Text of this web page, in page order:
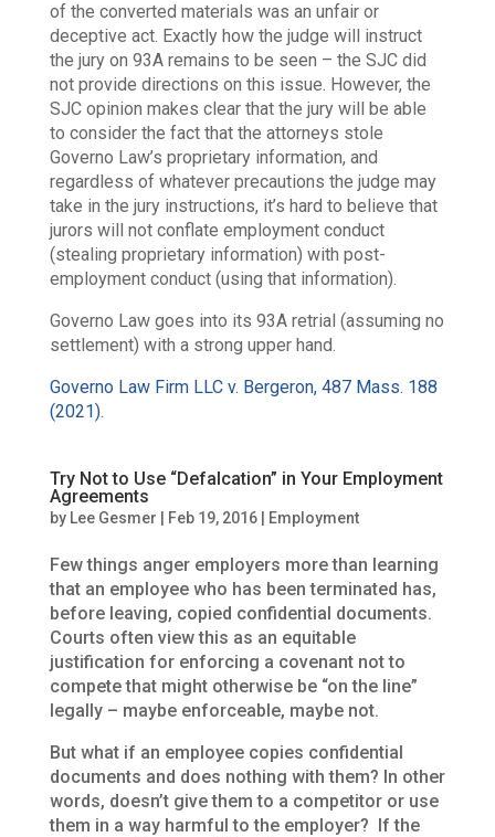
of the converted materials was an unfair or
deceptive act. Exactly how the judge will instruct
the jury on 93A remains to be seen – the SJC did
not provide directions on this issue. However, the
SJC opinion makes clear that the jury will be able
to consider the fact that the attorneys stole
Governo Law’s proprietary information, and
regardless of whatever precautions the judge may
take in the jury instructions, it’s hard to believe that
jurors will not conflate employment conduct
(stealing proprietary information) with post-
employment conduct (using that information).
Governo Law goes into its 93A retrial (assuming no
settlement) with a strong upper hand.
Governo Law Firm LLC v. Bergeron, 487 Mass. 188
(2021).
Try Not to Use “Defalcation” in Your Employment
Agreements
by Lee Gesmer Feb 19, 2016| Employment
Few things anger employers more than learning
that an employee who has been terminated has,
before leaving, copied confidential documents.
Courts often view this as an equitable
justification for enforcing a covenant not to
compete that might otherwise be “on the line”
legally – maybe enforceable, maybe not.
But what if an employee copies confidential
documents and does nothing with them? In other
words, doesn’t give them to a competitor or use
them in a way harmful to the employer? If the